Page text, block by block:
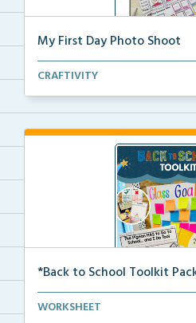
My First Day Photo Shoot
A back to school foldable
CRAFTIVITY
*Back to School Toolkit
A back to school primary book
WORKSHEET